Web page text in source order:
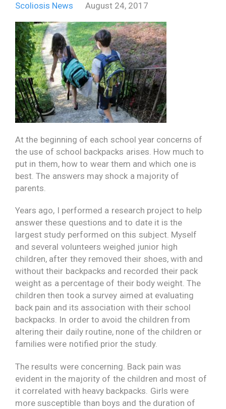
Scoliosis News August 24, 2017
At the beginning of each school year concerns of
the use of school backpacks arises. How much to
put in them, how to wear them and which one is
best. The answers may shock a majority of
parents.
Years ago, I performed a research project to help
answer these questions and to date it is the
largest study performed on this subject. Myself
and several volunteers weighed junior high
children, after they removed their shoes, with and
without their backpacks and recorded their pack
weight as a percentage of their body weight. The
children then took a survey aimed at evaluating
back pain and its association with their school
backpacks. In order to avoid the children from
altering their daily routine, none of the children or
families were notified prior the study.
The results were concerning. Back pain was
evident in the majority of the children and most of
it correlated with heavy backpacks. Girls were
more susceptible than boys and the duration of